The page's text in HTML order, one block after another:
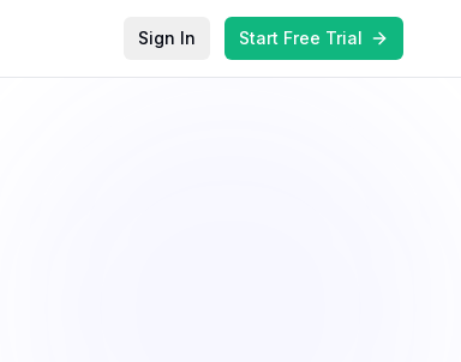
Sign In Start Free Trial